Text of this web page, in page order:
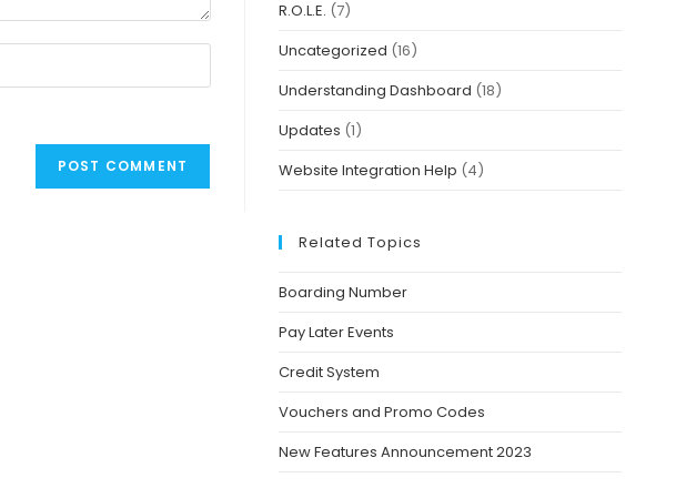
R.O.L.E. (7)
Uncategorized (16)
Understanding Dashboard (18)
Updates (1)
Website Integration Help (4)
Related Topics
Boarding Number
Pay Later Events
Credit System
Vouchers and Promo Codes
New Features Announcement 2023